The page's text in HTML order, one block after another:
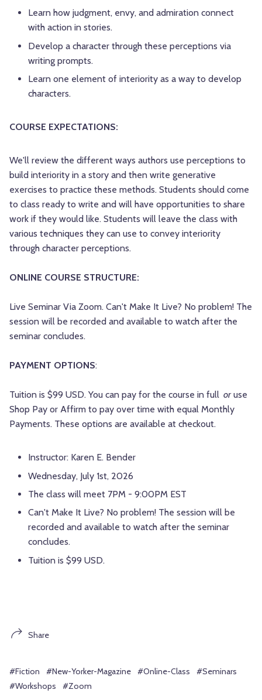
Learn how judgment, envy, and admiration connect
with action in stories.
Develop a character through these perceptions via
writing prompts.
Learn one element of interiority as a way to develop
characters.
COURSE EXPECTATIONS:
We'll review the different ways authors use perceptions to
build interiority in a story and then write generative
exercises to practice these methods. Students should come
to class ready to write and will have opportunities to share
work if they would like. Students will leave the class with
various techniques they can use to convey interiority
through character perceptions.
ONLINE COURSE STRUCTURE:
Live Seminar Via Zoom. Can't Make It Live? No problem! The
session will be recorded and available to watch after the
seminar concludes.
PAYMENT OPTIONS:
Tuition is $99 USD. You can pay for the course in full oruse
Shop Pay or Affirm to pay over time with equal Monthly
Payments. These options are available at checkout.
Instructor: Karen E. Bender
Wednesday, July 1st, 2026
The class will meet 7PM - 9:00PM EST
Can't Make It Live? No problem! The session will be
recorded and available to watch after the seminar
concludes.
Tuition is $99 USD.
Share
#Fiction #New-Yorker-Magazine #Online-Class
#Seminars
#Workshops
#Zoom